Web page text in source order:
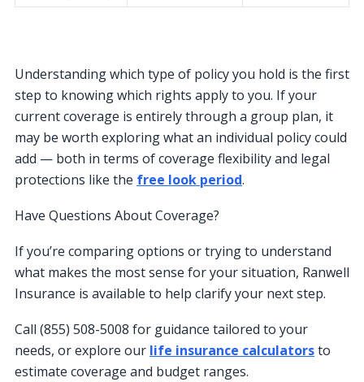
Understanding which type of policy you hold is the first
step to knowing which rights apply to you. If your
current coverage is entirely through a group plan, it
may be worth exploring what an individual policy could
add — both in terms of coverage flexibility and legal
protections like the free look period.
Have Questions About Coverage?
If you’re comparing options or trying to understand
what makes the most sense for your situation, Ranwell
Insurance is available to help clarify your next step.
Call (855) 508-5008 for guidance tailored to your
needs, or explore our life insurance calculatorsto
estimate coverage and budget ranges.